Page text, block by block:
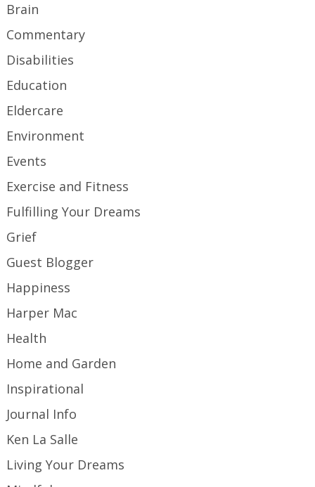
Brain
Commentary
Disabilities
Education
Eldercare
Environment
Events
Exercise and Fitness
Fulfilling Your Dreams
Grief
Guest Blogger
Happiness
Harper Mac
Health
Home and Garden
Inspirational
Journal Info
Ken La Salle
Living Your Dreams